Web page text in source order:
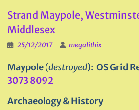
Strand Maypole,
Middlesex
25/12/2017 megalithix
Maypole(destroyed): OS Grid
3073 8092
Archaeology & History